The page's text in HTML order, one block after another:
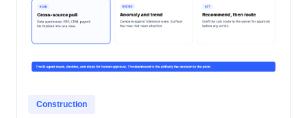
Construction